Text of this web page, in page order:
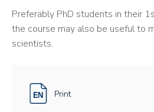
Preferably PhD students in their
the course may also be useful to
scientists.
Print